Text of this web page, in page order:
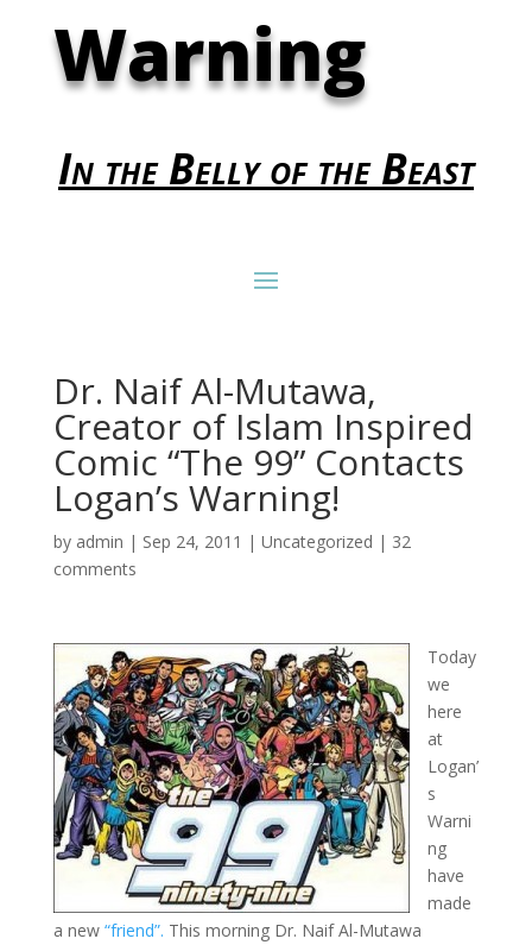
Warning
In the Belly of the Beast
Dr. Naif Al-Mutawa,
Creator of Islam Inspired
Comic “The 99” Contacts
Logan’s Warning!
by admin | Sep 24, 2011 | Uncategorized | 32
comments
Today
we
here
at
Logan’
s
Warni
ng
have
made
a new “friend”. This morning Dr. Naif Al-Mutawa